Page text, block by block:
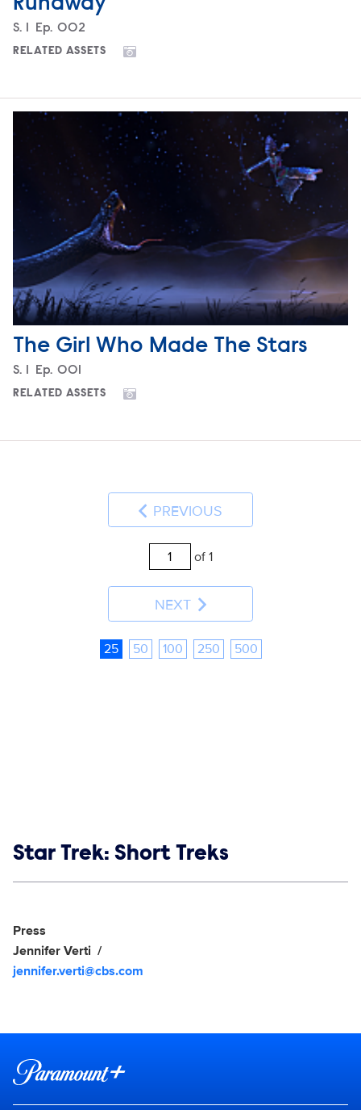
Season
S. Episode
Ep. 002
RELATED ASSETS
The Girl Who Made The Stars
Season
S. Episode
Ep. 001
RELATED ASSETS
PREVIOUS
of 1
NEXT
25 50 100 250 500
Show links
Star Trek: Short Treks
Show Contacts
Press
Jennifer Verti
jennifer.verti@cbs.com
Brand links